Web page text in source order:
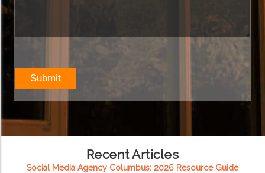
Recent Articles
Social Media Agency Columbus: 2026 Resource Guide